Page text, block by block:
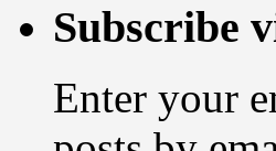
Subscribe
Enter your